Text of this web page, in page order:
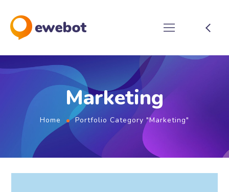
Marketing
Home Portfolio Category "Marketing"